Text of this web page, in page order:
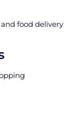
food delivery